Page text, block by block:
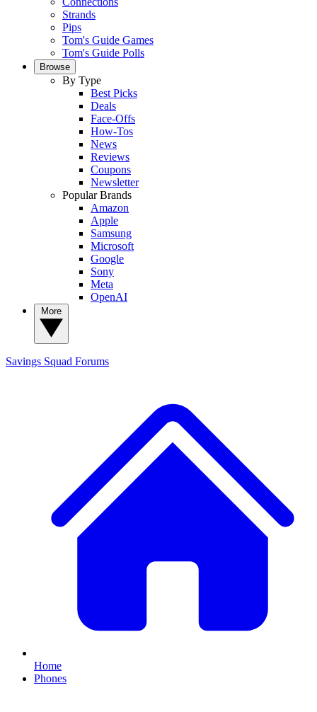
Strands
Pips
Tom's Guide Games
Tom's Guide Polls
Browse
By Type
Best Picks
Deals
Face-Offs
How-Tos
News
Reviews
Coupons
Newsletter
Popular Brands
Amazon
Apple
Samsung
Microsoft
Google
Sony
Meta
OpenAI
Savings Squad Forums
Home
Phones